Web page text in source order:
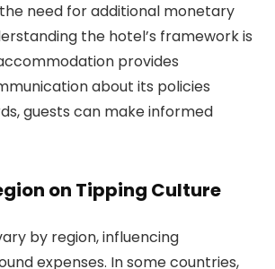
need for additional monetary
the hotel’s framework is
provides
about its policies
guests can make informed
on Tipping Culture
by region, influencing
expenses. In some countries,